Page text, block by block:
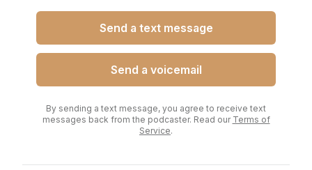
Send a text message
Send a voicemail
By sending a text message, you agree to receive text
messages back from the podcaster. Read our Terms of
Service.